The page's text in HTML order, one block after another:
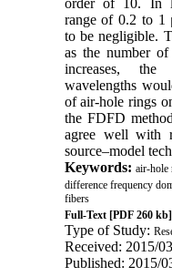
range of 0.2 to 1
to be negligible.
as the number
increases, the
wavelengths
of air-hole rings
the FDFD
agree well with
source–model
Keywords: air-hole
difference frequency
fibers
Full-Text[PDF 260 kb]
Type of Study:
Received: 2015/
Published: 2015/